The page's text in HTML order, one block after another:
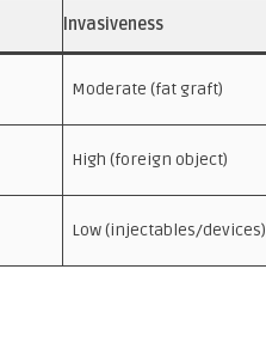
Invasiveness
Moderate (fat graft)
High (foreign object)
Low (injectables/devices)